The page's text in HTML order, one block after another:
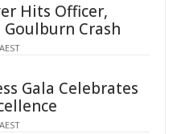
Hits Officer,
Goulburn Crash
Gala Celebrates